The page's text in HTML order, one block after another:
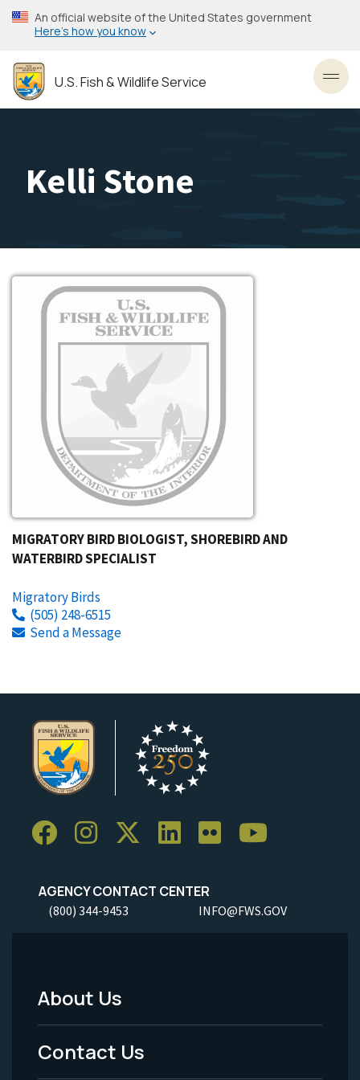
Skip
to
content
An official website of the United States government
Here’s how you know
U.S. Fish & Wildlife Service
Kelli Stone
Image
MIGRATORY BIRD BIOLOGIST, SHOREBIRD AND
WATERBIRD SPECIALIST
Migratory Birds
(505) 248-6515
Send a Message
AGENCY CONTACT CENTER
(800) 344-9453 INFO@FWS.GOV
Footer
Menu
About Us
Contact Us